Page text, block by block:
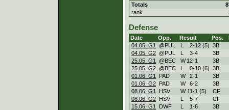
Totals
rank
Defense
Date Opp. Result Pos.
04.05. G1
@PUL L 2-12 (5) 3B
04.05. G2 @PUL L 3-4
3B
25.05. G1
@BEC W 12-1
3B
25.05. G2 @BEC L 0-10 (6) 3B
01.06. G1
PAD W 2-1
3B
01.06. G2 PAD W 6-2
3B
08.06. G1
HSV W 11-1 (5)
CF
08.06. G2 HSV L 5-7
CF
15.06. G1
DWF L 1-6
3B